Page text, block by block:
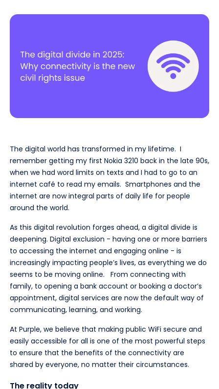
The digital world has transformed in my lifetime. I
remember getting my first Nokia 3210 back in the late 90s,
when we had word limits on texts and I had to go to an
internet café to read my emails. Smartphones and the
internet are now integral parts of daily life for people
around the world.
As this digital revolution forges ahead, a digital divide is
deepening. Digital exclusion - having one or more barriers
to accessing the internet and engaging online - is
increasingly impacting people’s lives, as everything we do
seems to be moving online. From connecting with
family, to opening a bank account or booking a doctor’s
appointment, digital services are now the default way of
communicating, learning, and working.
At Purple, we believe that making public WiFi secure and
easily accessible for all is one of the most powerful steps
to ensure that the benefits of the connectivity are
shared by everyone, no matter their circumstances.
The reality today